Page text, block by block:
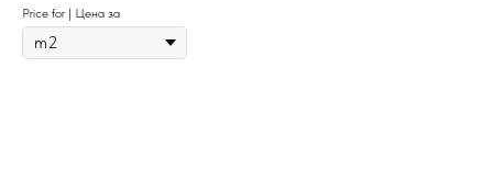
Price for | Цена за